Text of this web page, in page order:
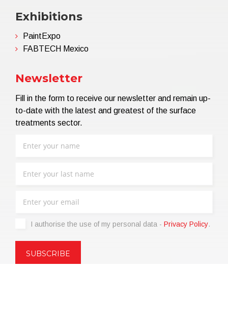
Exhibitions
PaintExpo
FABTECH Mexico
Newsletter
Fill in the form to receive our newsletter and remain up-
to-date with the latest and greatest of the surface
treatments sector.
I authorise the use of my personal data - Privacy Policy.